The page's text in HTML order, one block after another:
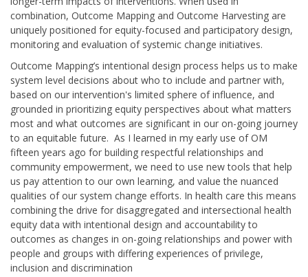
combination, Outcome Mapping and Outcome Harvesting are
uniquely positioned for equity-focused and participatory design,
monitoring and evaluation of systemic change initiatives.
Outcome Mapping’s intentional design process helps us to make
system level decisions about who to include and partner with,
based on our intervention's limited sphere of influence, and
grounded in prioritizing equity perspectives about what matters
most and what outcomes are significant in our on-going journey
to an equitable future. As I learned in my early use of OM
fifteen years ago for building respectful relationships and
community empowerment, we need to use new tools that help
us pay attention to our own learning, and value the nuanced
qualities of our system change efforts. In health care this means
combining the drive for disaggregated and intersectional health
equity data with intentional design and accountability to
outcomes as changes in on-going relationships and power with
people and groups with differing experiences of privilege,
inclusion and discrimination